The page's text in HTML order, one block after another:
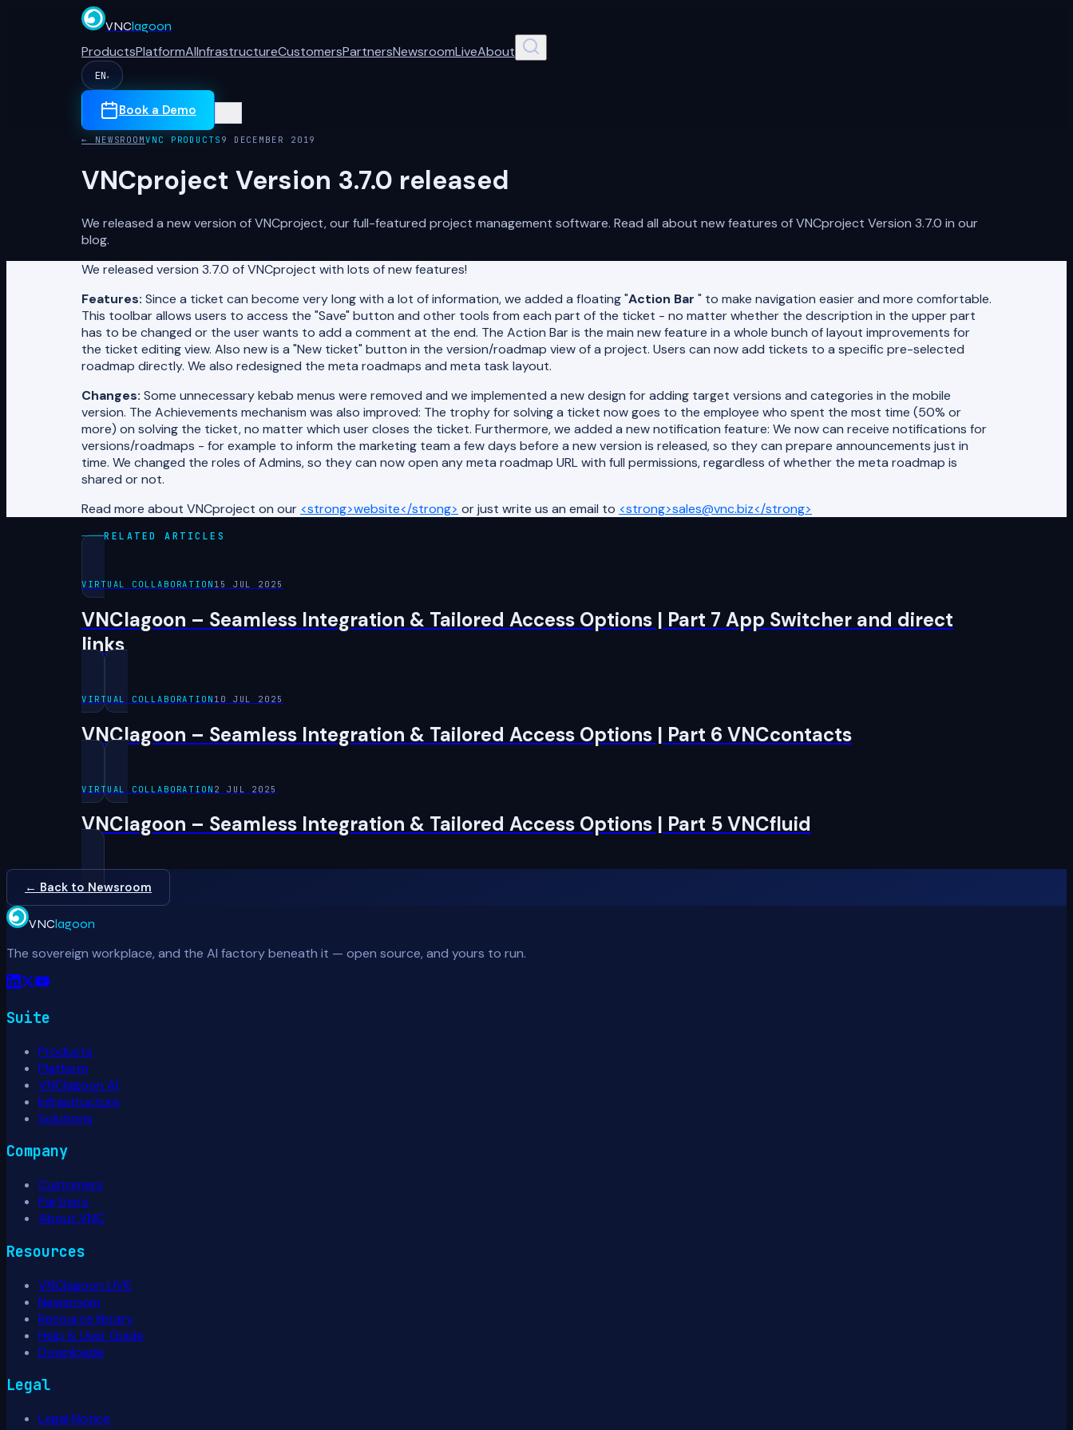
VNClagoon
ProductsPlatformAIInfrastructureCustomersPartnersNewsroomLiveAbout
EN ▾
Book a Demo
← NEWSROOMVNC PRODUCTS 9 DECEMBER 2019
VNCproject Version 3.7.0 released
We released a new version of VNCproject, our full-featured project management software. Read all about new features of VNCproject Version 3.7.0 in our
blog.
We released version 3.7.0 of VNCproject with lots of new features!
Features: Since a ticket can become very long with a lot of information, we added a floating "Action Bar " to make navigation easier and more comfortable.
This toolbar allows users to access the "Save" button and other tools from each part of the ticket - no matter whether the description in the upper part
has to be changed or the user wants to add a comment at the end. The Action Bar is the main new feature in a whole bunch of layout improvements for
the ticket editing view. Also new is a "New ticket" button in the version/roadmap view of a project. Users can now add tickets to a specific pre-selected
roadmap directly. We also redesigned the meta roadmaps and meta task layout.
Changes: Some unnecessary kebab menus were removed and we implemented a new design for adding target versions and categories in the mobile
version. The Achievements mechanism was also improved: The trophy for solving a ticket now goes to the employee who spent the most time (50% or
more) on solving the ticket, no matter which user closes the ticket. Furthermore, we added a new notification feature: We now can receive notifications for
versions/roadmaps - for example to inform the marketing team a few days before a new version is released, so they can prepare announcements just in
time. We changed the roles of Admins, so they can now open any meta roadmap URL with full permissions, regardless of whether the meta roadmap is
shared or not.
Read more about VNCproject on our <strong>website</strong> or just write us an email to <strong>sales@vnc.biz</strong>
RELATED ARTICLES
VIRTUAL COLLABORATION 15 JUL 2025
VNClagoon – Seamless Integration & Tailored Access Options | Part 7 App Switcher and direct
links
VIRTUAL COLLABORATION 10 JUL 2025
VNClagoon – Seamless Integration & Tailored Access Options | Part 6 VNCcontacts
VIRTUAL COLLABORATION 2 JUL 2025
VNClagoon – Seamless Integration & Tailored Access Options | Part 5 VNCfluid
← Back to Newsroom
VNClagoon
The sovereign workplace, and the AI factory beneath it — open source, and yours to run.
Suite
Products
Platform
VNClagoon AI
Infrastructure
Solutions
Company
Customers
Partners
About VNC
Resources
VNClagoon LIVE
Newsroom
Resource library
Help & User Guide
Downloads
Legal
Legal Notice